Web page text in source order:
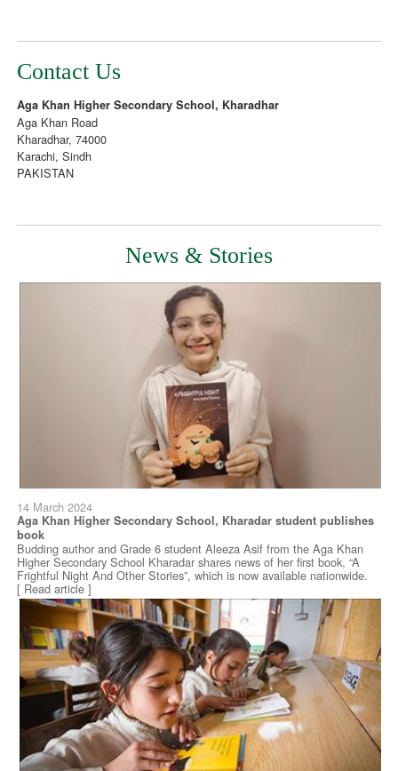
Contact Us
Aga Khan Higher Secondary School, Kharadhar
Aga Khan Road
Kharadhar, 74000
Karachi, Sindh
PAKISTAN
News & Stories
14 March 2024
Aga Khan Higher Secondary School, Kharadar student publishes
book
Budding author and Grade 6 student Aleeza Asif from the Aga Khan
Higher Secondary School Kharadar shares news of her first book, “A
Frightful Night And Other Stories”, which is now available nationwide.
[ Read article ]